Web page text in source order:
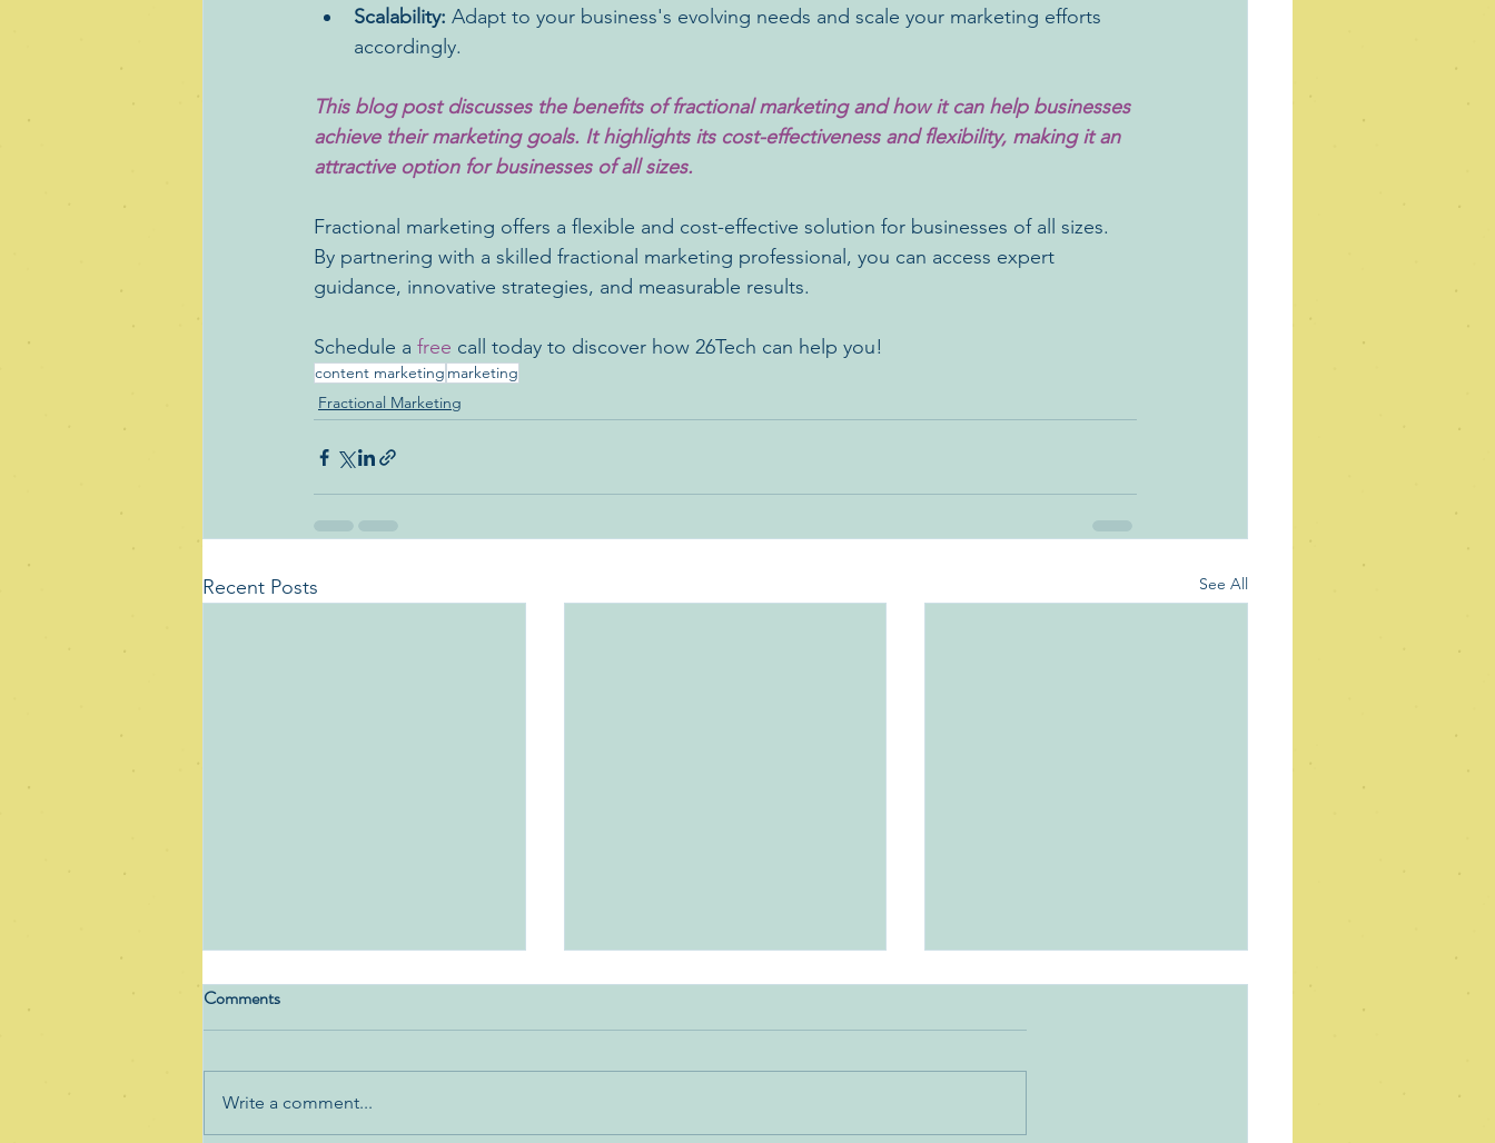
Scalability: Adapt to your business's evolving needs and scale your marketing efforts
accordingly.
This blog post discusses the benefits of fractional marketing and how it can help businesses
achieve their marketing goals. It highlights its cost-effectiveness and flexibility, making it an
attractive option for businesses of all sizes.
Fractional marketing offers a flexible and cost-effective solution for businesses of all sizes.
By partnering with a skilled fractional marketing professional, you can access expert
guidance, innovative strategies, and measurable results.
Schedule a free call today to discover how 26Tech can help you!
content marketing marketing
Fractional Marketing
Recent Posts See All
Comments
Write a comment...